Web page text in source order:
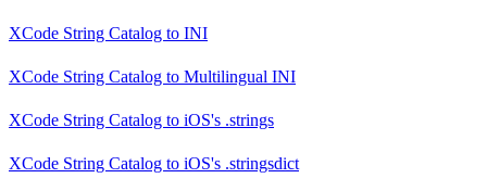
XCode String Catalog to INI
XCode String Catalog to Multilingual INI
XCode String Catalog to iOS's .strings
XCode String Catalog to iOS's .stringsdict